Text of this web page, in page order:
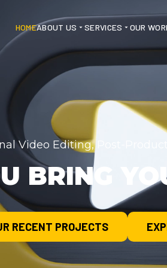
HOMEABOUT US SERVICES OUR
Video Editing, Post-
BRING
RECENT PROJECTS